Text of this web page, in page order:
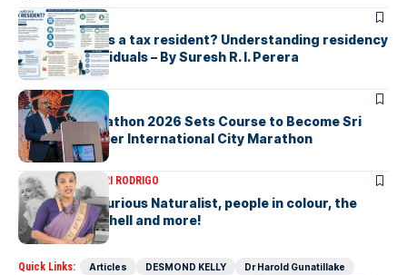
ARTICLES
Who counts as a tax resident? Understanding residency
rules for individuals – By Suresh R. I. Perera
ARTICLES
Colombo Marathon 2026 Sets Course to Become Sri
Lanka’s Premier International City Marathon
ARTICLES SAVITHRI RODRIGO
Today – the Curious Naturalist, people in colour, the
blonde bombshell and more!
Quick Links: Articles DESMOND KELLY
Dr Harold Gunatillake